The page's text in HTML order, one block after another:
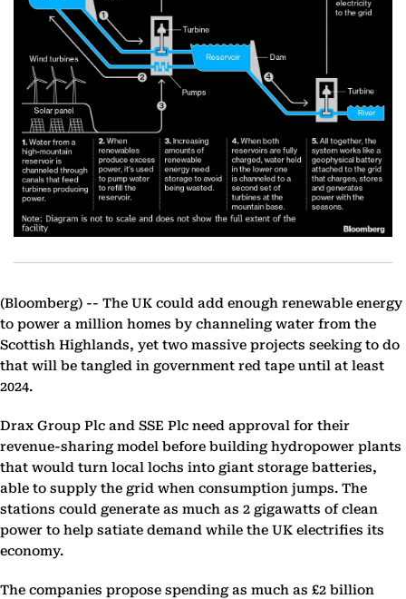
(Bloomberg) -- The UK could add enough renewable energy
to power a million homes by channeling water from the
Scottish Highlands, yet two massive projects seeking to do
that will be tangled in government red tape until at least
2024.
Drax Group Plc and SSE Plc need approval for their
revenue-sharing model before building hydropower plants
that would turn local lochs into giant storage batteries,
able to supply the grid when consumption jumps. The
stations could generate as much as 2 gigawatts of clean
power to help satiate demand while the UK electrifies its
economy.
The companies propose spending as much as £2 billion